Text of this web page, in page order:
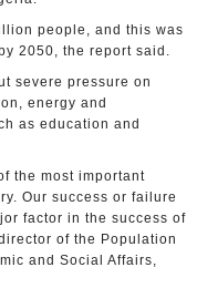
people, and this was
2050, the report said.
severe pressure on
energy and
as education and
the most important
Our success or failure
factor in the success of
of the Population
and Social Affairs,